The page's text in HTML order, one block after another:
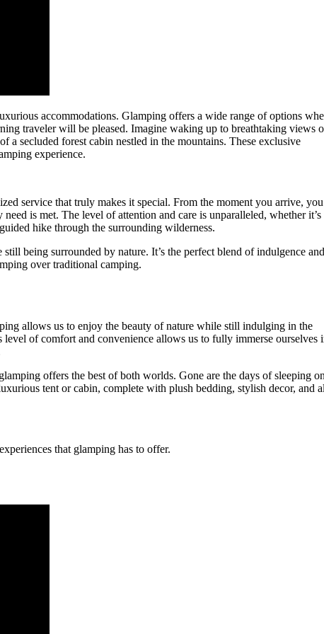
accommodations. Glamping offers a wide range of options
traveler will be pleased. Imagine waking up to breathtaking views
secluded forest cabin nestled in the mountains. These exclusive
experience.
service that truly makes it special. From the moment you arrive,
is met. The level of attention and care is unparalleled, whether it’s
hike through the surrounding wilderness.
being surrounded by nature. It’s the perfect blend of indulgence and
over traditional camping.
allows us to enjoy the beauty of nature while still indulging in the
of comfort and convenience allows us to fully immerse ourselves
offers the best of both worlds. Gone are the days of sleeping on
tent or cabin, complete with plush bedding, stylish decor, and
that glamping has to offer.